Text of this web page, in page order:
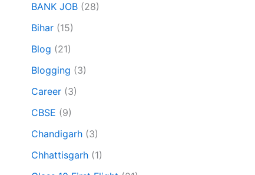
BANK JOB (28)
Bihar (15)
Blog (21)
Blogging (3)
Career (3)
CBSE (9)
Chandigarh (3)
Chhattisgarh (1)